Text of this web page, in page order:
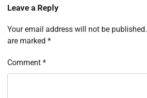
Leave a Reply
Your email address will not be published.
are marked *
Comment *